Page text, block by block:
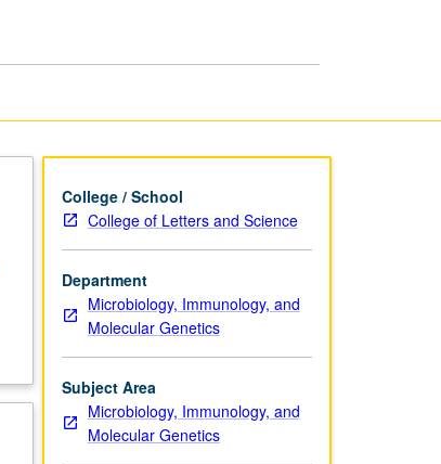
College / School
College of Letters and Science
Department
Microbiology, Immunology, and
Molecular Genetics
Subject Area
Microbiology, Immunology, and
Molecular Genetics